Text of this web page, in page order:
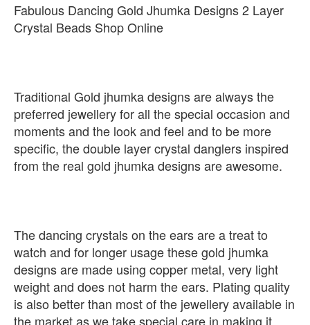
Fabulous Dancing Gold Jhumka Designs 2 Layer
Crystal Beads Shop Online
Traditional Gold jhumka designs are always the
preferred jewellery for all the special occasion and
moments and the look and feel and to be more
specific, the double layer crystal danglers inspired
from the real gold jhumka designs are awesome.
The dancing crystals on the ears are a treat to
watch and for longer usage these gold jhumka
designs are made using copper metal, very light
weight and does not harm the ears. Plating quality
is also better than most of the jewellery available in
the market as we take special care in making it